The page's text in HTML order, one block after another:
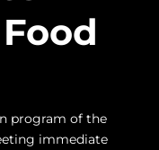
program of the
immediate